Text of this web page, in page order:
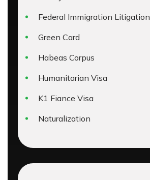
Federal Immigration Litigation
Green Card
Habeas Corpus
Humanitarian Visa
K1 Fiance Visa
Naturalization